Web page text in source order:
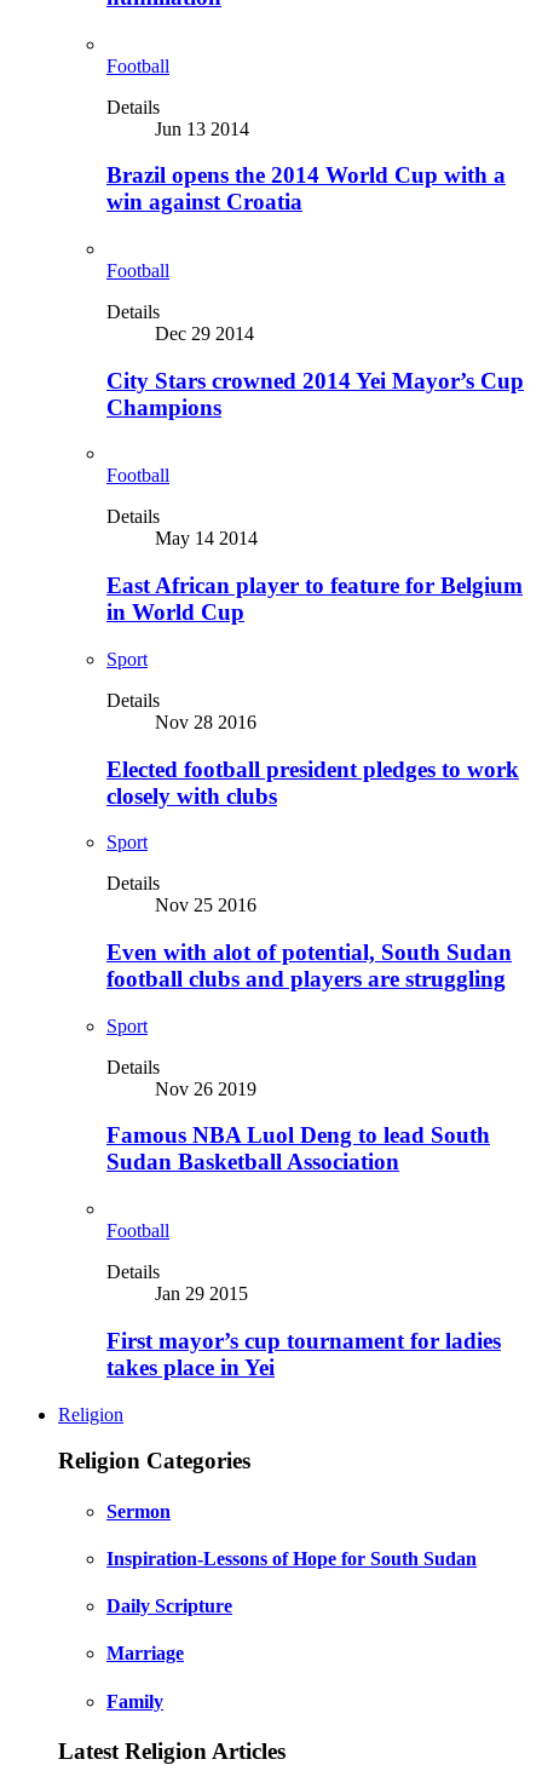
Football
Details
Jun 13 2014
Brazil opens the 2014 World Cup with a
win against Croatia
Football
Details
Dec 29 2014
City Stars crowned 2014 Yei Mayor’s Cup
Champions
Football
Details
May 14 2014
East African player to feature for Belgium
in World Cup
Sport
Details
Nov 28 2016
Elected football president pledges to work
closely with clubs
Sport
Details
Nov 25 2016
Even with alot of potential, South Sudan
football clubs and players are struggling
Sport
Details
Nov 26 2019
Famous NBA Luol Deng to lead South
Sudan Basketball Association
Football
Details
Jan 29 2015
First mayor’s cup tournament for ladies
takes place in Yei
Religion
Religion Categories
Sermon
Inspiration-Lessons of Hope for South Sudan
Daily Scripture
Marriage
Family
Latest Religion Articles